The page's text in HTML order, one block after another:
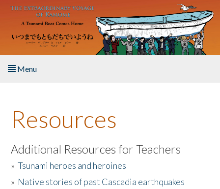
Skip to main content
Menu
About the Book
Listen to the Book
Activities
Resources
Additional Resources for Teachers
»Tsunami heroes and heroines
» Native stories of past Cascadia earthquakes